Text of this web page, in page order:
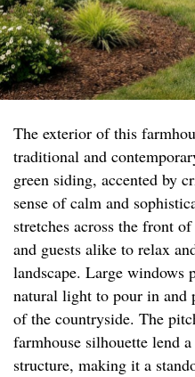
The exterior of this
traditional and
green siding, accented by
sense of calm and
stretches across the front
and guests alike to relax
landscape. Large windows
natural light to pour in and
of the countryside. The
farmhouse silhouette lend
structure, making it a